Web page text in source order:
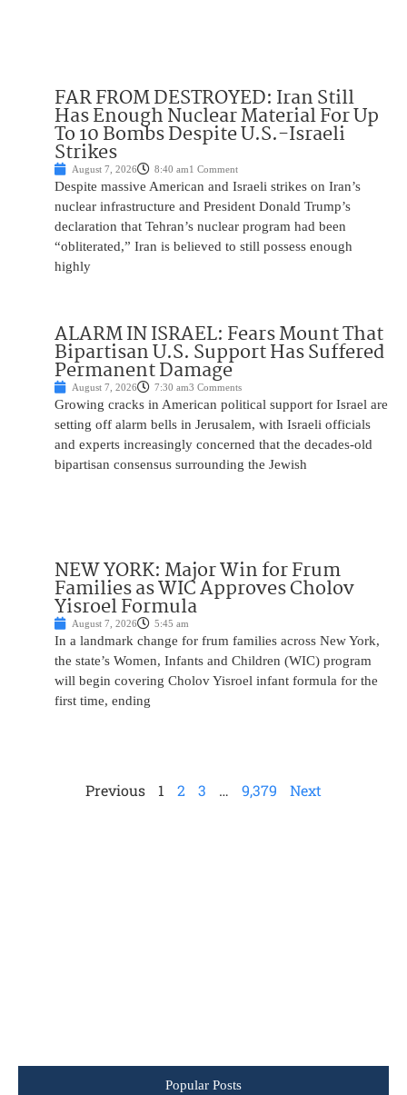
FAR FROM DESTROYED: Iran Still
Has Enough Nuclear Material For Up
To 10 Bombs Despite U.S.-Israeli
Strikes
August 7, 2026 8:40 am1 Comment
Despite massive American and Israeli strikes on Iran’s
nuclear infrastructure and President Donald Trump’s
declaration that Tehran’s nuclear program had been
“obliterated,” Iran is believed to still possess enough
highly
ALARM IN ISRAEL: Fears Mount That
Bipartisan U.S. Support Has Suffered
Permanent Damage
August 7, 2026 7:30 am3 Comments
Growing cracks in American political support for Israel are
setting off alarm bells in Jerusalem, with Israeli officials
and experts increasingly concerned that the decades-old
bipartisan consensus surrounding the Jewish
NEW YORK: Major Win for Frum
Families as WIC Approves Cholov
Yisroel Formula
August 7, 2026 5:45 am
In a landmark change for frum families across New York,
the state’s Women, Infants and Children (WIC) program
will begin covering Cholov Yisroel infant formula for the
first time, ending
Previous 1 2 3 … 9,379 Next
Popular Posts